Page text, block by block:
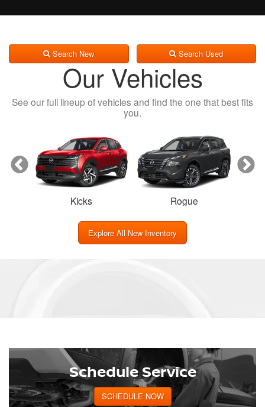
Search New Search Used
Our Vehicles
See our full lineup of vehicles and find the one that best fits
you.
Kicks Rogue
Explore All New Inventory
Schedule Service
SCHEDULE NOW